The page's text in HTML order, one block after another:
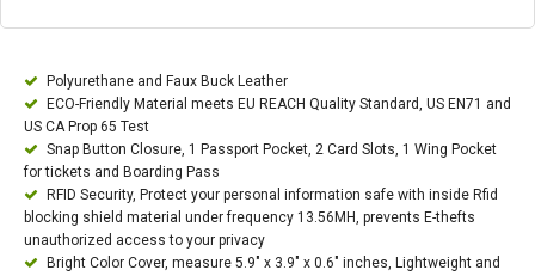
Polyurethane and Faux Buck Leather
ECO-Friendly Material meets EU REACH Quality Standard, US EN71 and
US CA Prop 65 Test
Snap Button Closure, 1 Passport Pocket, 2 Card Slots, 1 Wing Pocket
for tickets and Boarding Pass
RFID Security, Protect your personal information safe with inside Rfid
blocking shield material under frequency 13.56MH, prevents E-thefts
unauthorized access to your privacy
Bright Color Cover, measure 5.9" x 3.9" x 0.6" inches, Lightweight and